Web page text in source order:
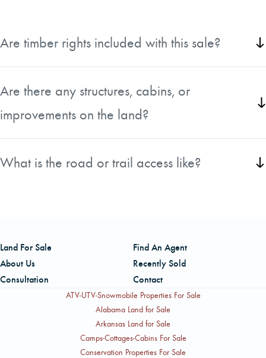
Are timber rights included with this sale?
Are there any structures, cabins, or
improvements on the land?
What is the road or trail access like?
Land For Sale
Find An Agent
About Us
Recently Sold
Consultation
Contact
ATV-UTV-Snowmobile Properties For Sale
Alabama Land for Sale
Arkansas Land for Sale
Camps-Cottages-Cabins For Sale
Conservation Properties For Sale